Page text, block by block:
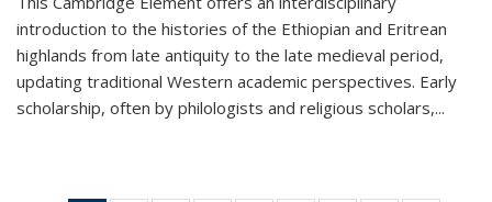
introduction to the histories of the Ethiopian and Eritrean
highlands from late antiquity to the late medieval period,
updating traditional Western academic perspectives. Early
scholarship, often by philologists and religious scholars,...